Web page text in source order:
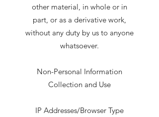
other material, in whole or in
part, or as a derivative work,
without any duty by us to anyone
whatsoever.
Non-Personal Information
Collection and Use
IP Addresses/Browser Type